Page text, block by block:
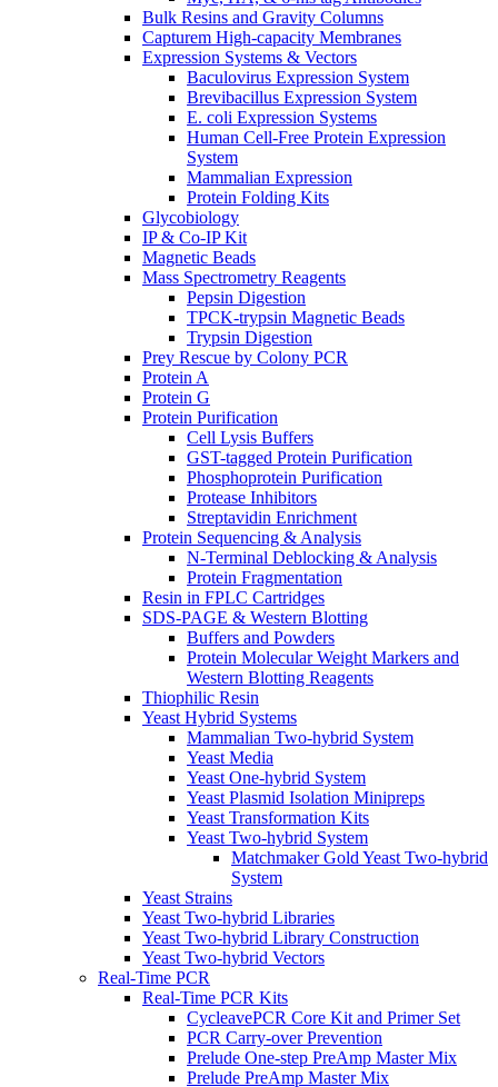
Bulk Resins and Gravity Columns
Capturem High-capacity Membranes
Expression Systems & Vectors
Baculovirus Expression System
Brevibacillus Expression System
E. coli Expression Systems
Human Cell-Free Protein Expression
System
Mammalian Expression
Protein Folding Kits
Glycobiology
IP & Co-IP Kit
Magnetic Beads
Mass Spectrometry Reagents
Pepsin Digestion
TPCK-trypsin Magnetic Beads
Trypsin Digestion
Prey Rescue by Colony PCR
Protein A
Protein G
Protein Purification
Cell Lysis Buffers
GST-tagged Protein Purification
Phosphoprotein Purification
Protease Inhibitors
Streptavidin Enrichment
Protein Sequencing & Analysis
N-Terminal Deblocking & Analysis
Protein Fragmentation
Resin in FPLC Cartridges
SDS-PAGE & Western Blotting
Buffers and Powders
Protein Molecular Weight Markers and
Western Blotting Reagents
Thiophilic Resin
Yeast Hybrid Systems
Mammalian Two-hybrid System
Yeast Media
Yeast One-hybrid System
Yeast Plasmid Isolation Minipreps
Yeast Transformation Kits
Yeast Two-hybrid System
Matchmaker Gold Yeast Two-hybrid
System
Yeast Strains
Yeast Two-hybrid Libraries
Yeast Two-hybrid Library Construction
Yeast Two-hybrid Vectors
Real-Time PCR
Real-Time PCR Kits
CycleavePCR Core Kit and Primer Set
PCR Carry-over Prevention
Prelude One-step PreAmp Master Mix
Prelude PreAmp Master Mix